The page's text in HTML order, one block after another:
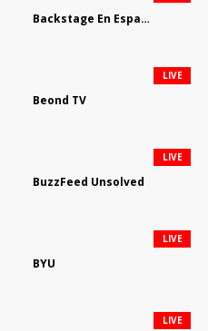
Backstage En Espanol
Beond TV
LIVE
BuzzFeed Unsolved
LIVE
BYU
LIVE
LIVE